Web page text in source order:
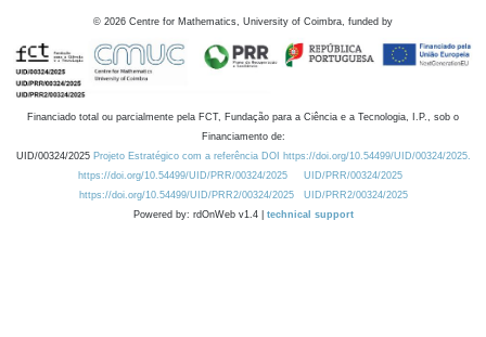
© 2026 Centre for Mathematics, University of Coimbra, funded by
Financiado total ou parcialmente pela FCT, Fundação para a Ciência e a Tecnologia, I.P., sob o
Financiamento de:
UID/00324/2025 Projeto Estratégico com a referência DOI https://doi.org/10.54499/UID/00324/2025.
https://doi.org/10.54499/UID/PRR/00324/2025
UID/PRR/00324/2025
https://doi.org/10.54499/UID/PRR2/00324/2025
UID/PRR2/00324/2025
Powered by: rdOnWeb v1.4 | technical support